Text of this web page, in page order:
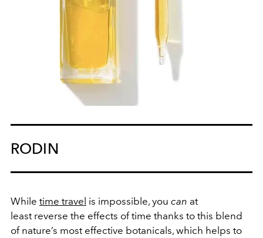
RODIN
While time travel is impossible, you can at
least reverse the effects of time thanks to this blend
of nature’s most effective botanicals, which helps to